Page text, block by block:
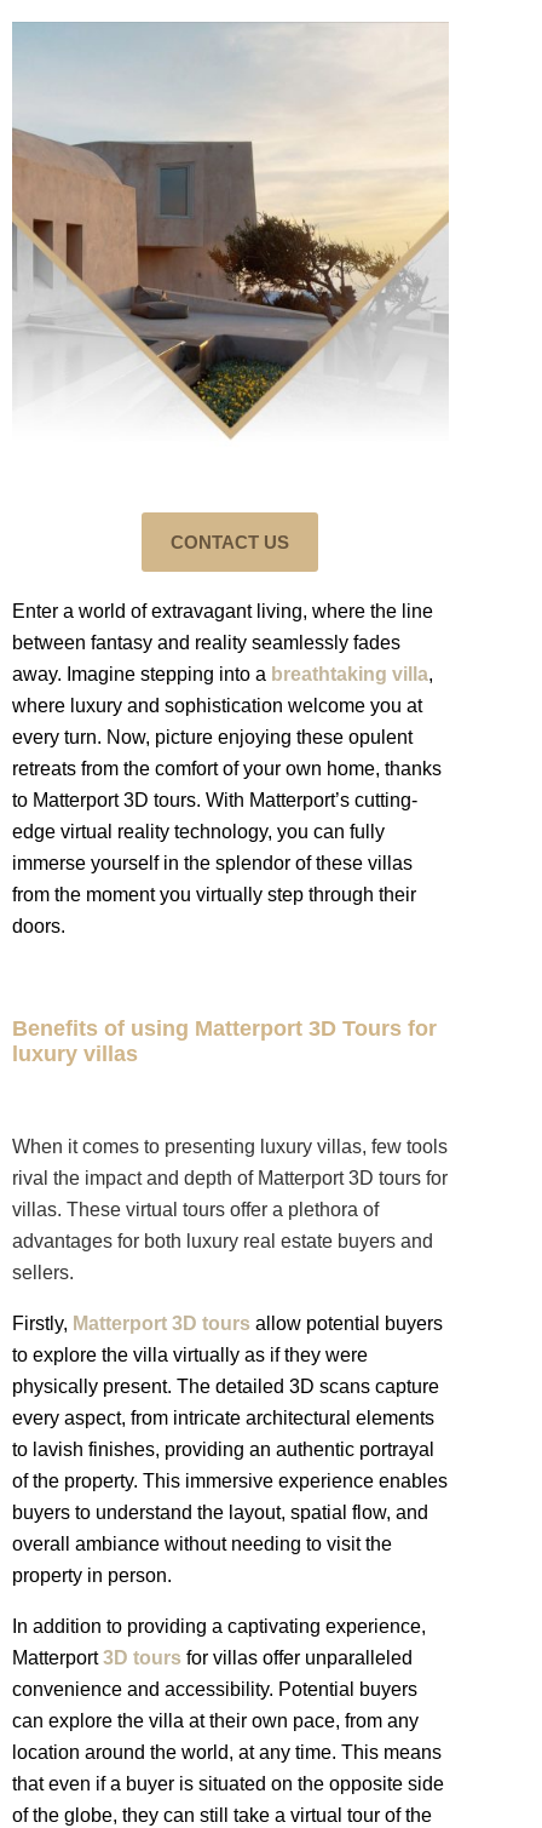
CONTACT US
Enter a world of extravagant living, where the line
between fantasy and reality seamlessly fades
away. Imagine stepping into a breathtaking villa,
where luxury and sophistication welcome you at
every turn. Now, picture enjoying these opulent
retreats from the comfort of your own home, thanks
to Matterport 3D tours. With Matterport’s cutting-
edge virtual reality technology, you can fully
immerse yourself in the splendor of these villas
from the moment you virtually step through their
doors.
Benefits of using Matterport 3D Tours for
luxury villas
When it comes to presenting luxury villas, few tools
rival the impact and depth of Matterport 3D tours for
villas. These virtual tours offer a plethora of
advantages for both luxury real estate buyers and
sellers.
Firstly, Matterport 3D tours allow potential buyers
to explore the villa virtually as if they were
physically present. The detailed 3D scans capture
every aspect, from intricate architectural elements
to lavish finishes, providing an authentic portrayal
of the property. This immersive experience enables
buyers to understand the layout, spatial flow, and
overall ambiance without needing to visit the
property in person.
In addition to providing a captivating experience,
Matterport3D tours for villas offer unparalleled
convenience and accessibility. Potential buyers
can explore the villa at their own pace, from any
location around the world, at any time. This means
that even if a buyer is situated on the opposite side
of the globe, they can still take a virtual tour of the